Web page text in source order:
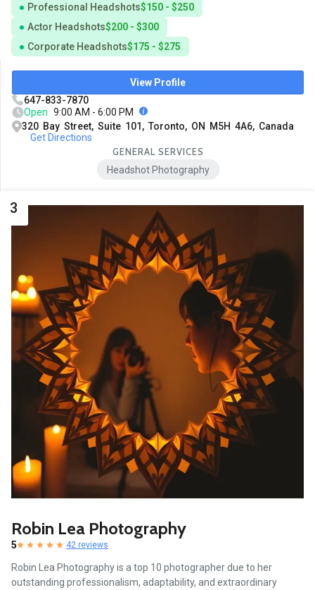
Professional Headshots$150 - $250
Actor Headshots$200 - $300
Corporate Headshots$175 - $275
View Profile
647-833-7870
Open 9:00 AM - 6:00 PM
320 Bay Street, Suite 101, Toronto, ON M5H 4A6, Canada
Get Directions
GENERAL SERVICES
Headshot Photography
3
Robin Lea Photography
5 42 reviews
Robin Lea Photography is a top 10 photographer due to her
outstanding professionalism, adaptability, and extraordinary